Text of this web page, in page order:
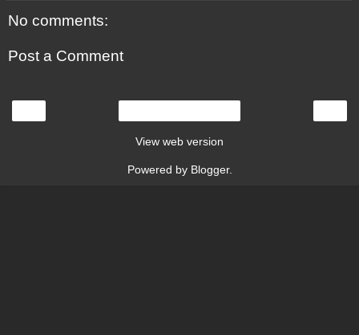
No comments:
Post a Comment
View web version
Powered by Blogger.